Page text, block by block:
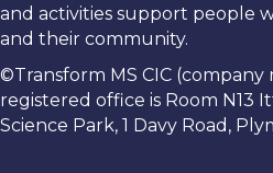
and activities support people
and their community.
©Transform MS CIC (company
registered office is Room N13
Science Park, 1 Davy Road,